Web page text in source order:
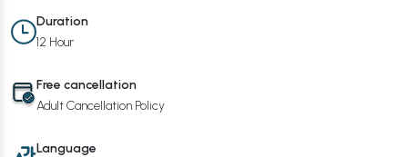
Duration
12 Hour
Free cancellation
Adult Cancellation Policy
Language